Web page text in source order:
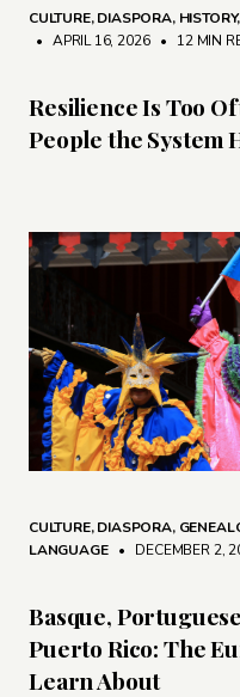
CULTURE,DIASPORA, HISTORY,
• APRIL 16, 2026 • 12 MIN
Resilience Is Too
People the System
CULTURE,DIASPORA,
LANGUAGE • DECEMBER 2,
Basque,
Puerto Rico: The
Learn About